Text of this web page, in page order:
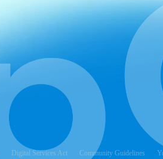
Digital Services Act Community Guidelines